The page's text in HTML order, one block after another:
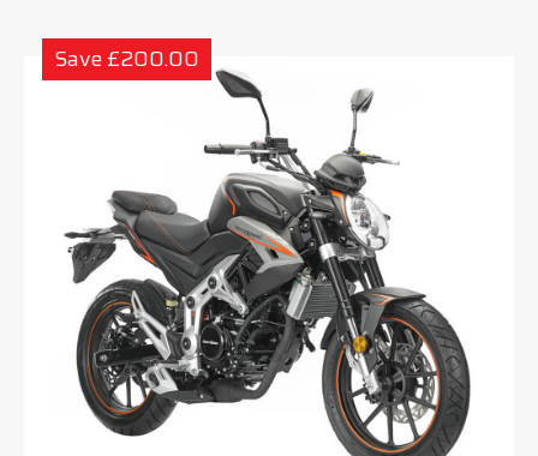
Save £200.00